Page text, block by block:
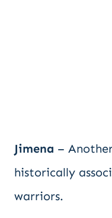
Jimena –
historically
warriors.